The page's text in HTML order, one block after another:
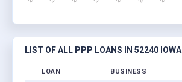
LIST OF ALL PPP LOANS IN 52240 IOWA
LOAN BUSINESS